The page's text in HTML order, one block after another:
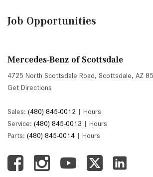
Job Opportunities
Mercedes-Benz of Scottsdale
4725 North Scottsdale Road, Scottsdale, AZ
Get Directions
Sales: (480) 845-0012 | Hours
Service: (480) 845-0013 | Hours
Parts: (480) 845-0014 | Hours